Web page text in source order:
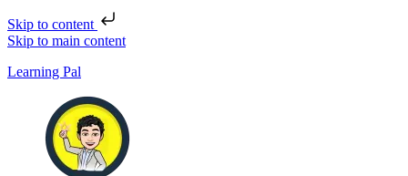
Skip to content
Skip to main content
Learning Pal